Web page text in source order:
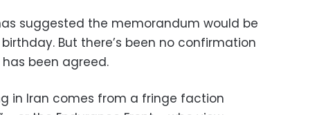
suggested the memorandum would be
But there’s been no confirmation
been agreed.
in Iran comes from a fringe faction